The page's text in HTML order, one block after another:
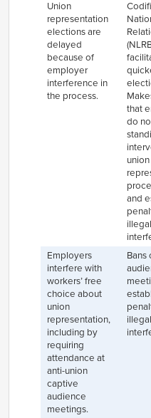
Union
representation
elections are
delayed
because of
employer
interference in
the process.
that
do
union
and
Employers
interfere with
workers’ free
choice about
union
representation,
including by
requiring
attendance at
anti-union
captive
audience
meetings.
Bans